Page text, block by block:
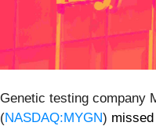
Genetic testing company
(NASDAQ:MYGN)